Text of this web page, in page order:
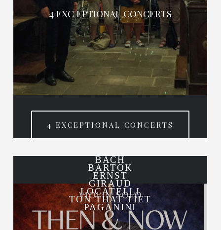
4 EXC EPTIONAL CONCERTS
4 EXCEPTIONAL CONCERTS
BACH
BARTOK
ERNST
GIRAUD
LOCATELLI
TON THAT TIET
PAGANINI